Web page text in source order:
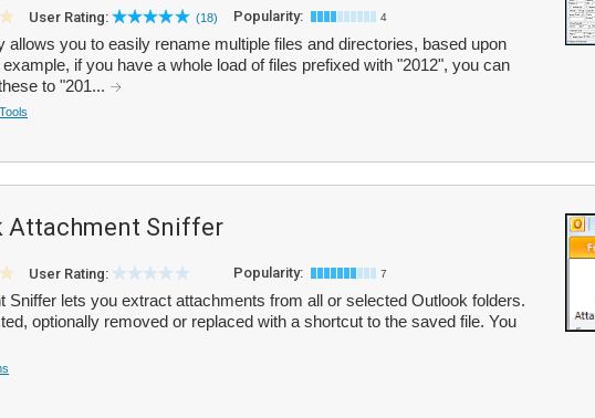
User Rating: (18) Popularity: 4
allows you to easily rename multiple files and directories, based upon
if you have a whole load of files prefixed with "2012", you can
to "201...
Attachment Sniffer
User Rating: Popularity: 7
Sniffer lets you extract attachments from all or selected Outlook folders.
optionally removed or replaced with a shortcut to the saved file. You